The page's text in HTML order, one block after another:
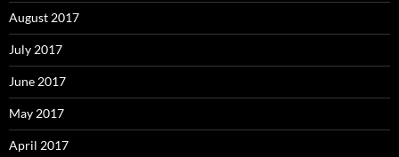
August 2017
July 2017
June 2017
May 2017
April 2017